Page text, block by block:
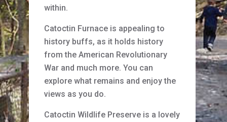
within.
Catoctin Furnace is appealing to
history buffs, as it holds history
from the American Revolutionary
War and much more. You can
explore what remains and enjoy the
views as you do.
Catoctin Wildlife Preserve is a lovely